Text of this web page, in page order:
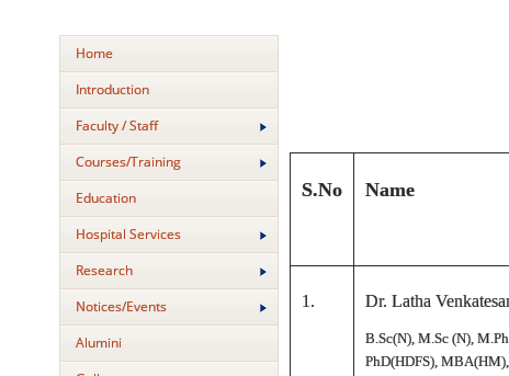
Home
Introduction
Faculty / Staff
Courses/Training
Education
Hospital Services
Research
Notices/Events
Alumini
S.No Name
1. Dr. Latha
B.Sc(N), M.Sc (N),
PhD(HDFS),